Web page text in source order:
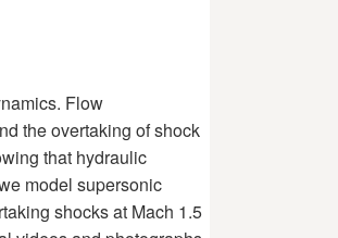
Flow
the overtaking of shock
that hydraulic
model supersonic
shocks at Mach 1.5